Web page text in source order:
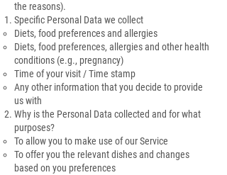
the reasons).
Specific Personal Data we collect
Diets, food preferences and allergies
Diets, food preferences, allergies and other health
conditions (e.g., pregnancy)
Time of your visit / Time stamp
Any other information that you decide to provide
us with
Why is the Personal Data collected and for what
purposes?
To allow you to make use of our Service
To offer you the relevant dishes and changes
based on you preferences